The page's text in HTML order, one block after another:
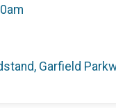
Garfield